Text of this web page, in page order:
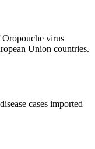
Oropouche virus
Union countries.
cases imported